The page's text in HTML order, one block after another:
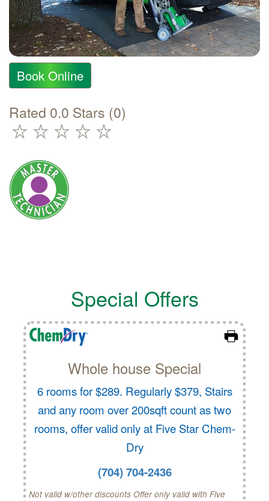
Book Online
Rated 0.0 Stars (0)
Special Offers
Whole house Special
6 rooms for $289. Regularly $379, Stairs
and any room over 200sqft count as two
rooms, offer valid only at Five Star Chem-
Dry
(704) 704-2436
Not valid w/other discounts Offer only valid with Five